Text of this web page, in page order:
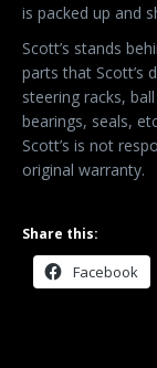
is packed up and
Scott’s stands
parts that Scott’s
steering racks,
bearings, seals,
Scott’s is not
original warranty.
Share this:
Facebook